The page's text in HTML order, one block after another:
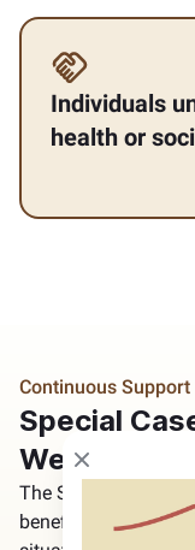
Individuals
health or
Continuous Support
Special
Welfare
The Social Welfare
beneficiaries’
Close modal